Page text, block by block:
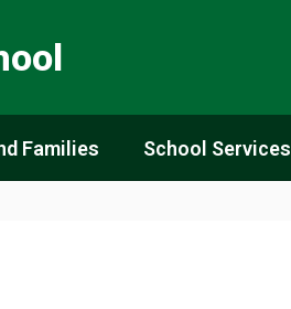
Families School Services